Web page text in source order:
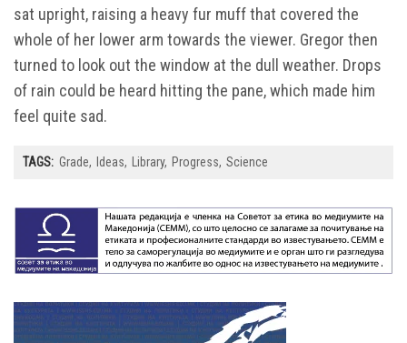
sat upright, raising a heavy fur muff that covered the
whole of her lower arm towards the viewer. Gregor then
turned to look out the window at the dull weather. Drops
of rain could be heard hitting the pane, which made him
feel quite sad.
TAGS: Grade Ideas Library Progress Science